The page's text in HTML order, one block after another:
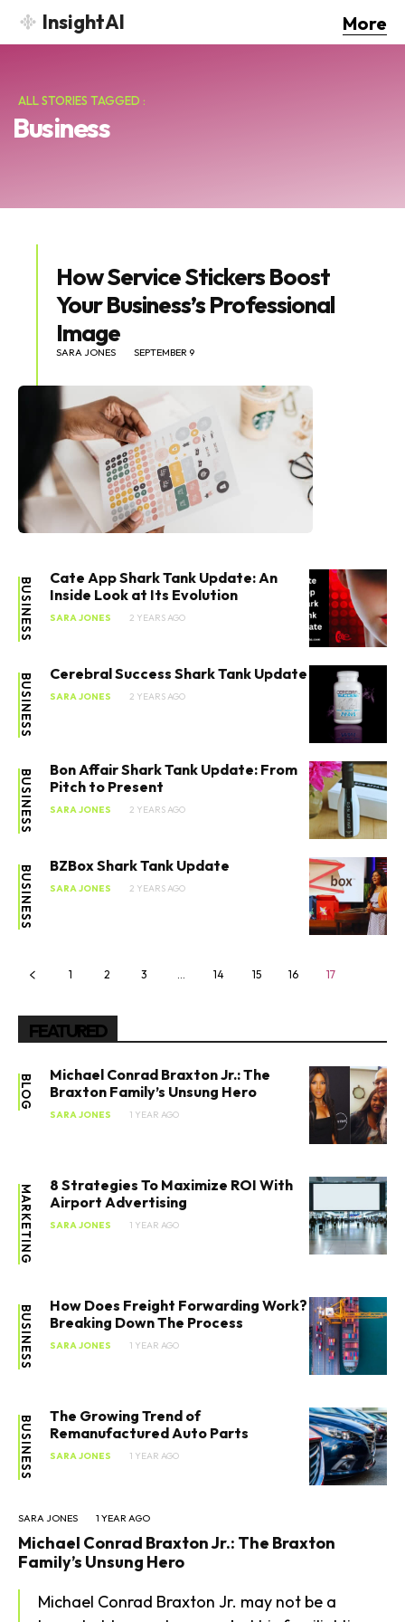
InsightAI More
ALL STORIES TAGGED :
Business
How Service Stickers Boost
Your Business’s Professional
Image
SARA JONES SEPTEMBER 9
BUSINESS
Cate App Shark Tank Update: An
Inside Look at Its Evolution
SARA JONES 2 YEARS AGO
BUSINESS Cerebral Success Shark Tank Update
SARA JONES 2 YEARS AGO
BUSINESS
Bon Affair Shark Tank Update: From
Pitch to Present
SARA JONES 2 YEARS AGO
BUSINESS BZBox Shark Tank Update
SARA JONES 2 YEARS AGO
1 2 3 … 14 15 16 17
FEATURED
BLOG
Michael Conrad Braxton Jr.: The
Braxton Family’s Unsung Hero
SARA JONES 1 YEAR AGO
MARKETING
8 Strategies To Maximize ROI With
Airport Advertising
SARA JONES 1 YEAR AGO
BUSINESS
How Does Freight Forwarding Work?
Breaking Down The Process
SARA JONES 1 YEAR AGO
BUSINESS
The Growing Trend of
Remanufactured Auto Parts
SARA JONES 1 YEAR AGO
SARA JONES 1 YEAR AGO
Michael Conrad Braxton Jr.: The Braxton
Family’s Unsung Hero
Michael Conrad Braxton Jr. may not be a